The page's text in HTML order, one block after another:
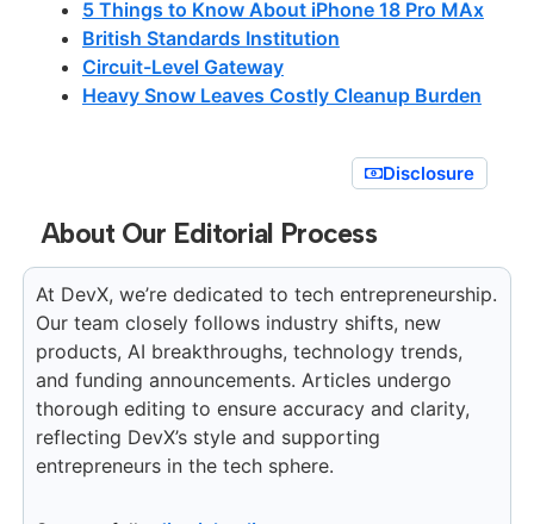
5 Things to Know About iPhone 18 Pro MAx
British Standards Institution
Circuit-Level Gateway
Heavy Snow Leaves Costly Cleanup Burden
Disclosure
About Our Editorial Process
At DevX, we’re dedicated to tech entrepreneurship.
Our team closely follows industry shifts, new
products, AI breakthroughs, technology trends,
and funding announcements. Articles undergo
thorough editing to ensure accuracy and clarity,
reflecting DevX’s style and supporting
entrepreneurs in the tech sphere.